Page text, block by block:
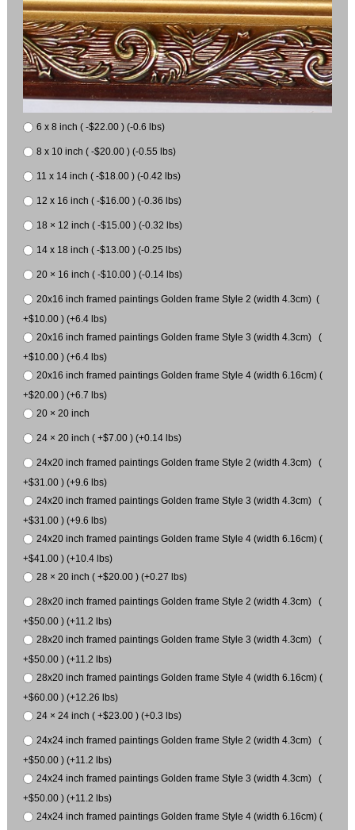
6 x 8 inch ( -$22.00 ) (-0.6 lbs)
8 x 10 inch ( -$20.00 ) (-0.55 lbs)
11 x 14 inch ( -$18.00 ) (-0.42 lbs)
12 x 16 inch ( -$16.00 ) (-0.36 lbs)
18 × 12 inch ( -$15.00 ) (-0.32 lbs)
14 x 18 inch ( -$13.00 ) (-0.25 lbs)
20 × 16 inch ( -$10.00 ) (-0.14 lbs)
20x16 inch framed paintings Golden frame Style 2 (width 4.3cm) (
+$10.00 ) (+6.4 lbs)
20x16 inch framed paintings Golden frame Style 3 (width 4.3cm) (
+$10.00 ) (+6.4 lbs)
20x16 inch framed paintings Golden frame Style 4 (width 6.16cm) (
+$20.00 ) (+6.7 lbs)
20 × 20 inch
24 × 20 inch ( +$7.00 ) (+0.14 lbs)
24x20 inch framed paintings Golden frame Style 2 (width 4.3cm) (
+$31.00 ) (+9.6 lbs)
24x20 inch framed paintings Golden frame Style 3 (width 4.3cm) (
+$31.00 ) (+9.6 lbs)
24x20 inch framed paintings Golden frame Style 4 (width 6.16cm) (
+$41.00 ) (+10.4 lbs)
28 × 20 inch ( +$20.00 ) (+0.27 lbs)
28x20 inch framed paintings Golden frame Style 2 (width 4.3cm) (
+$50.00 ) (+11.2 lbs)
28x20 inch framed paintings Golden frame Style 3 (width 4.3cm) (
+$50.00 ) (+11.2 lbs)
28x20 inch framed paintings Golden frame Style 4 (width 6.16cm) (
+$60.00 ) (+12.26 lbs)
24 × 24 inch ( +$23.00 ) (+0.3 lbs)
24x24 inch framed paintings Golden frame Style 2 (width 4.3cm) (
+$50.00 ) (+11.2 lbs)
24x24 inch framed paintings Golden frame Style 3 (width 4.3cm) (
+$50.00 ) (+11.2 lbs)
24x24 inch framed paintings Golden frame Style 4 (width 6.16cm) (